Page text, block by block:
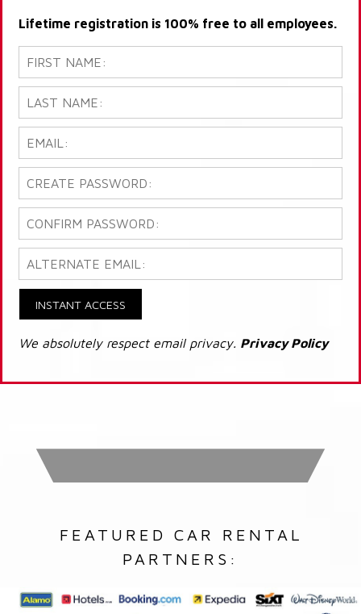
Lifetime registration is 100% free to all employees.
INSTANT ACCESS
We absolutely respect email privacy. Privacy Policy
FEATURED CAR RENTAL
PARTNERS: